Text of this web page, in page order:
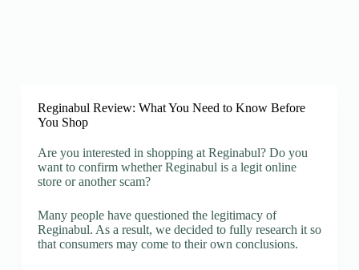
Reginabul Review: What You Need to Know Before
You Shop
Are you interested in shopping at Reginabul? Do you
want to confirm whether Reginabul is a legit online
store or another scam?
Many people have questioned the legitimacy of
Reginabul. As a result, we decided to fully research it so
that consumers may come to their own conclusions.